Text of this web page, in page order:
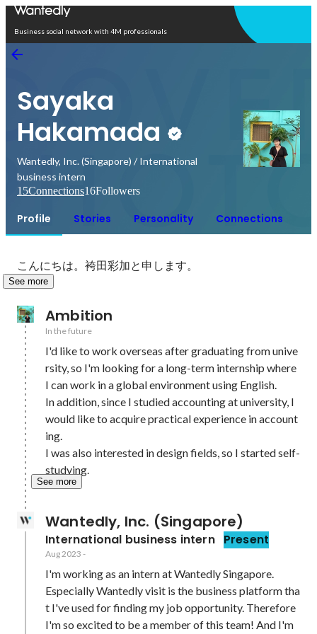
Business social network with 4M professionals
Sayaka
Hakamada
Wantedly, Inc. (Singapore) / International
business intern
15Connections16Followers
Profile Stories Personality Connections
こんにちは。袴田彩加と申します。
See more
Ambition
In the future
I'd like to work overseas after graduating from unive
rsity, so I'm looking for a long-term internship where
I can work in a global environment using English.
In addition, since I studied accounting at university, I
would like to acquire practical experience in account
ing.
I was also interested in design fields, so I started self-
studying.
See more
Wantedly, Inc. (Singapore)
International business intern Present
Aug 2023 -
I'm working as an intern at Wantedly Singapore.
Especially Wantedly visit is the business platform tha
t I've used for finding my job opportunity. Therefore
I'm so excited to be a member of this team! And I'm